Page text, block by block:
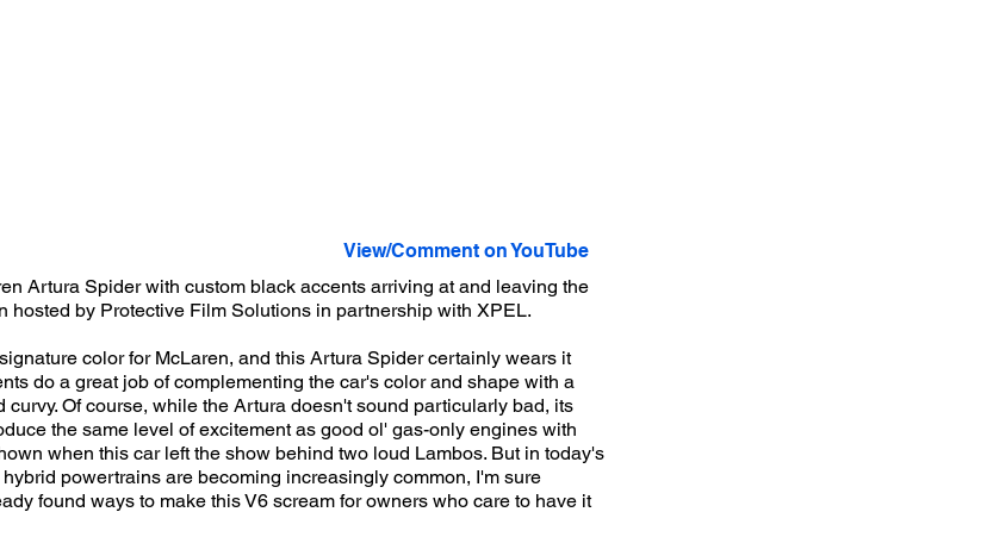
View/Comment on YouTube
Artura Spider with custom black accents arriving at and leaving the
hosted by Protective Film Solutions in partnership with XPEL.
color for McLaren, and this Artura Spider certainly wears it
do a great job of complementing the car's color and shape with a
curvy. Of course, while the Artura doesn't sound particularly bad, its
the same level of excitement as good ol' gas-only engines with
when this car left the show behind two loud Lambos. But in today's
powertrains are becoming increasingly common, I'm sure
found ways to make this V6 scream for owners who care to have it